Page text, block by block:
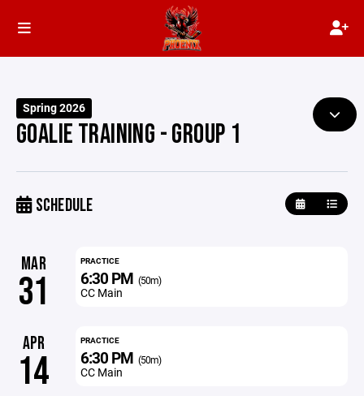
Spring 2026
GOALIE TRAINING - GROUP 1
SCHEDULE
MAR
31
PRACTICE
6:30 PM (50m)
CC Main
APR
14
PRACTICE
6:30 PM (50m)
CC Main